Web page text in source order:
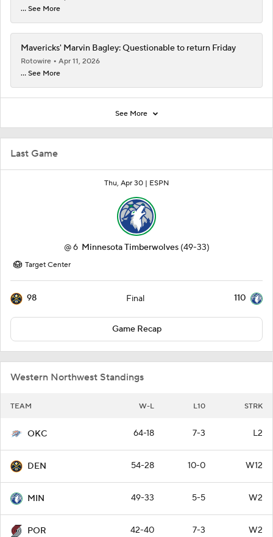
Last Game
Thu, Apr 30 | ESPN
@6 Minnesota Timberwolves (49-33)
Target Center
98 Final 110
Game Recap
Western Northwest Standings
TEAM W-L L10 STRK
OKC 64-18 7-3 L2
DEN 54-28 10-0 W12
MIN 49-33 5-5 W2
POR 42-40 7-3 W2
... See More
Mavericks' Marvin Bagley: Questionable to return Friday
Rotowire
Apr 11, 2026
... See More
See More